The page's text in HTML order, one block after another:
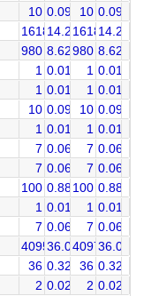
10 0.09 10 0.09
161814.23161814.23
980 8.62980 8.62
1 0.01 1 0.01
1 0.01 1 0.01
10 0.09 10 0.09
1 0.01 1 0.01
7 0.06 7 0.06
7 0.06 7 0.06
100 0.88 100 0.88
1 0.01 1 0.01
7 0.06 7 0.06
409536.02409736.03
36 0.32 36 0.32
2 0.02 2 0.02